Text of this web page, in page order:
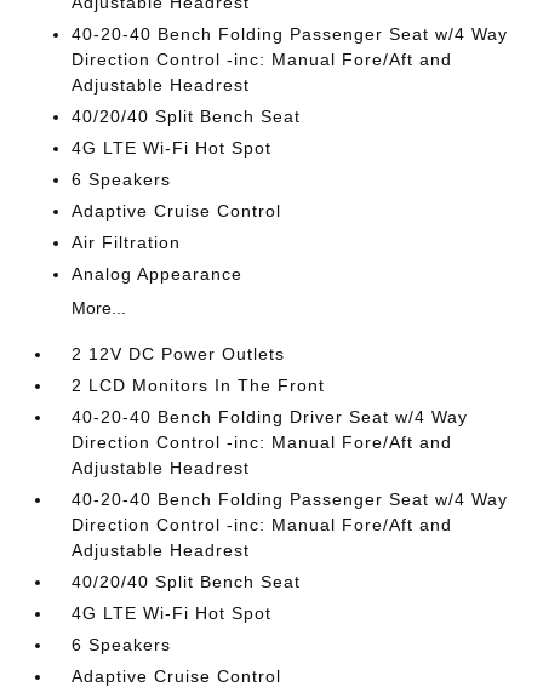
40-20-40 Bench Folding Passenger Seat w/4 Way
Direction Control -inc: Manual Fore/Aft and
Adjustable Headrest
40/20/40 Split Bench Seat
4G LTE Wi-Fi Hot Spot
6 Speakers
Adaptive Cruise Control
Air Filtration
Analog Appearance
More...
2 12V DC Power Outlets
2 LCD Monitors In The Front
40-20-40 Bench Folding Driver Seat w/4 Way
Direction Control -inc: Manual Fore/Aft and
Adjustable Headrest
40-20-40 Bench Folding Passenger Seat w/4 Way
Direction Control -inc: Manual Fore/Aft and
Adjustable Headrest
40/20/40 Split Bench Seat
4G LTE Wi-Fi Hot Spot
6 Speakers
Adaptive Cruise Control